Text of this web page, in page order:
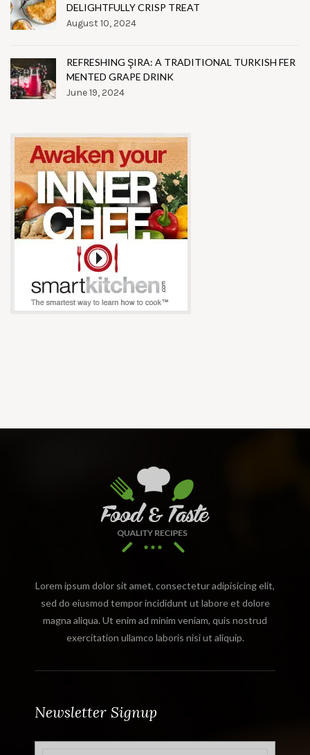
DELIGHTFULLY CRISP TREAT
August 10, 2024
REFRESHING ŞIRA: A TRADITIONAL TURKISH FER
MENTED GRAPE DRINK
June 19, 2024
Lorem ipsum dolor sit amet, consectetur adipisicing elit,
sed do eiusmod tempor incididunt ut labore et dolore
magna aliqua. Ut enim ad minim veniam, quis nostrud
exercitation ullamco laboris nisi ut aliquip.
Newsletter Signup